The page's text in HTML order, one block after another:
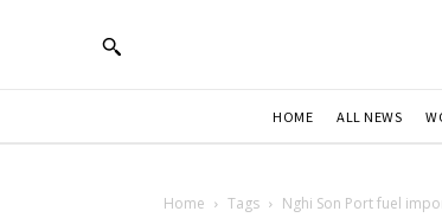
HOME ALL NEWS
Home Tags Nghi Son Port fuel